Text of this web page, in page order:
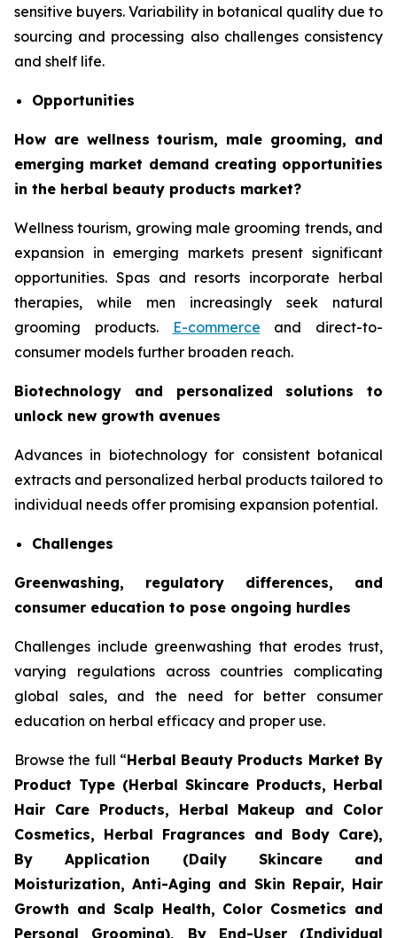
sensitive buyers. Variability in botanical quality due to
sourcing and processing also challenges consistency
and shelf life.
Opportunities
How are wellness tourism, male grooming, and
emerging market demand creating opportunities
in the herbal beauty products market?
Wellness tourism, growing male grooming trends, and
expansion in emerging markets present significant
opportunities. Spas and resorts incorporate herbal
therapies, while men increasingly seek natural
grooming products.
E-commerce and direct-to-
consumer models further broaden reach.
Biotechnology and personalized solutions to
unlock new growth avenues
Advances in biotechnology for consistent botanical
extracts and personalized herbal products tailored to
individual needs offer promising expansion potential.
Challenges
Greenwashing, regulatory differences, and
consumer education to pose ongoing hurdles
Challenges include greenwashing that erodes trust,
varying regulations across countries complicating
global sales, and the need for better consumer
education on herbal efficacy and proper use.
Browse the full “Herbal Beauty Products Market By
Product Type (Herbal Skincare Products, Herbal
Hair Care Products, Herbal Makeup and Color
Cosmetics, Herbal Fragrances and Body Care),
By Application (Daily Skincare and
Moisturization, Anti-Aging and Skin Repair, Hair
Growth and Scalp Health, Color Cosmetics and
Personal Grooming), By End-User (Individual